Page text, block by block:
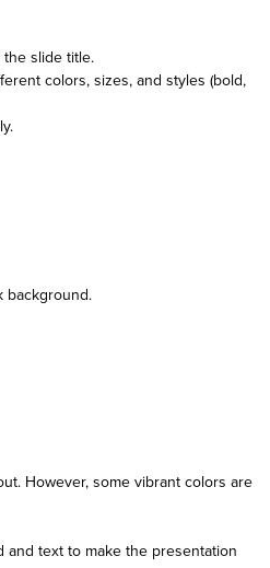
slide title.
colors, sizes, and styles (bold,
background.
However, some vibrant colors are
text to make the presentation